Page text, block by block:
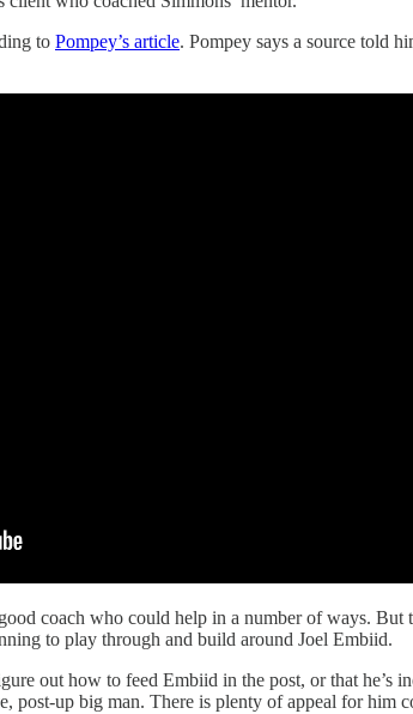
to Pompey’s article. Pompey says a source told
coach who could help in a number of ways.
to play through and build around Joel Embiid.
out how to feed Embiid in the post, or that
post-up big man. There is plenty of appeal for him